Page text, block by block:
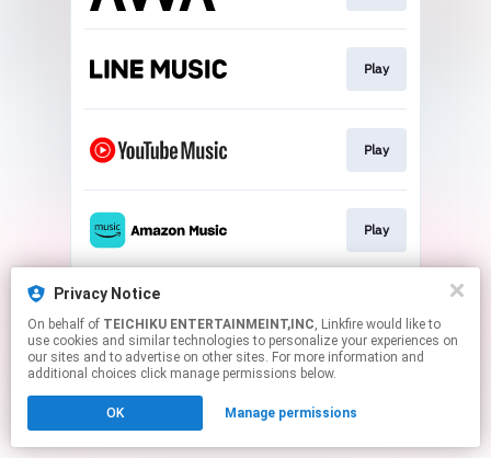
Privacy Notice
On behalf of TEICHIKU ENTERTAINMEINT,INC, Linkfire would like to
use cookies and similar technologies to personalize your experiences on
our sites and to advertise on other sites. For more information and
additional choices click manage permissions below.
OK Manage permissions
Play
Play
Play
This page may contain affiliate links.
to manage your permissions.